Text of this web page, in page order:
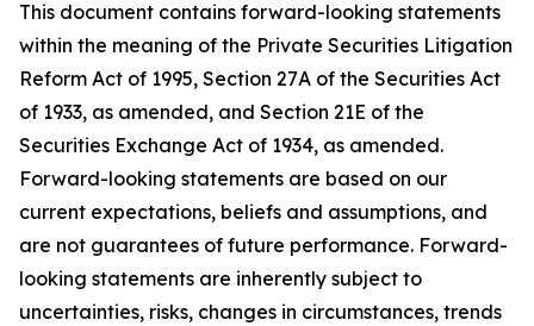
This document contains forward-looking statements
within the meaning of the Private Securities Litigation
Reform Act of 1995, Section 27A of the Securities Act
of 1933, as amended, and Section 21E of the
Securities Exchange Act of 1934, as amended.
Forward-looking statements are based on our
current expectations, beliefs and assumptions, and
are not guarantees of future performance. Forward-
looking statements are inherently subject to
uncertainties, risks, changes in circumstances, trends